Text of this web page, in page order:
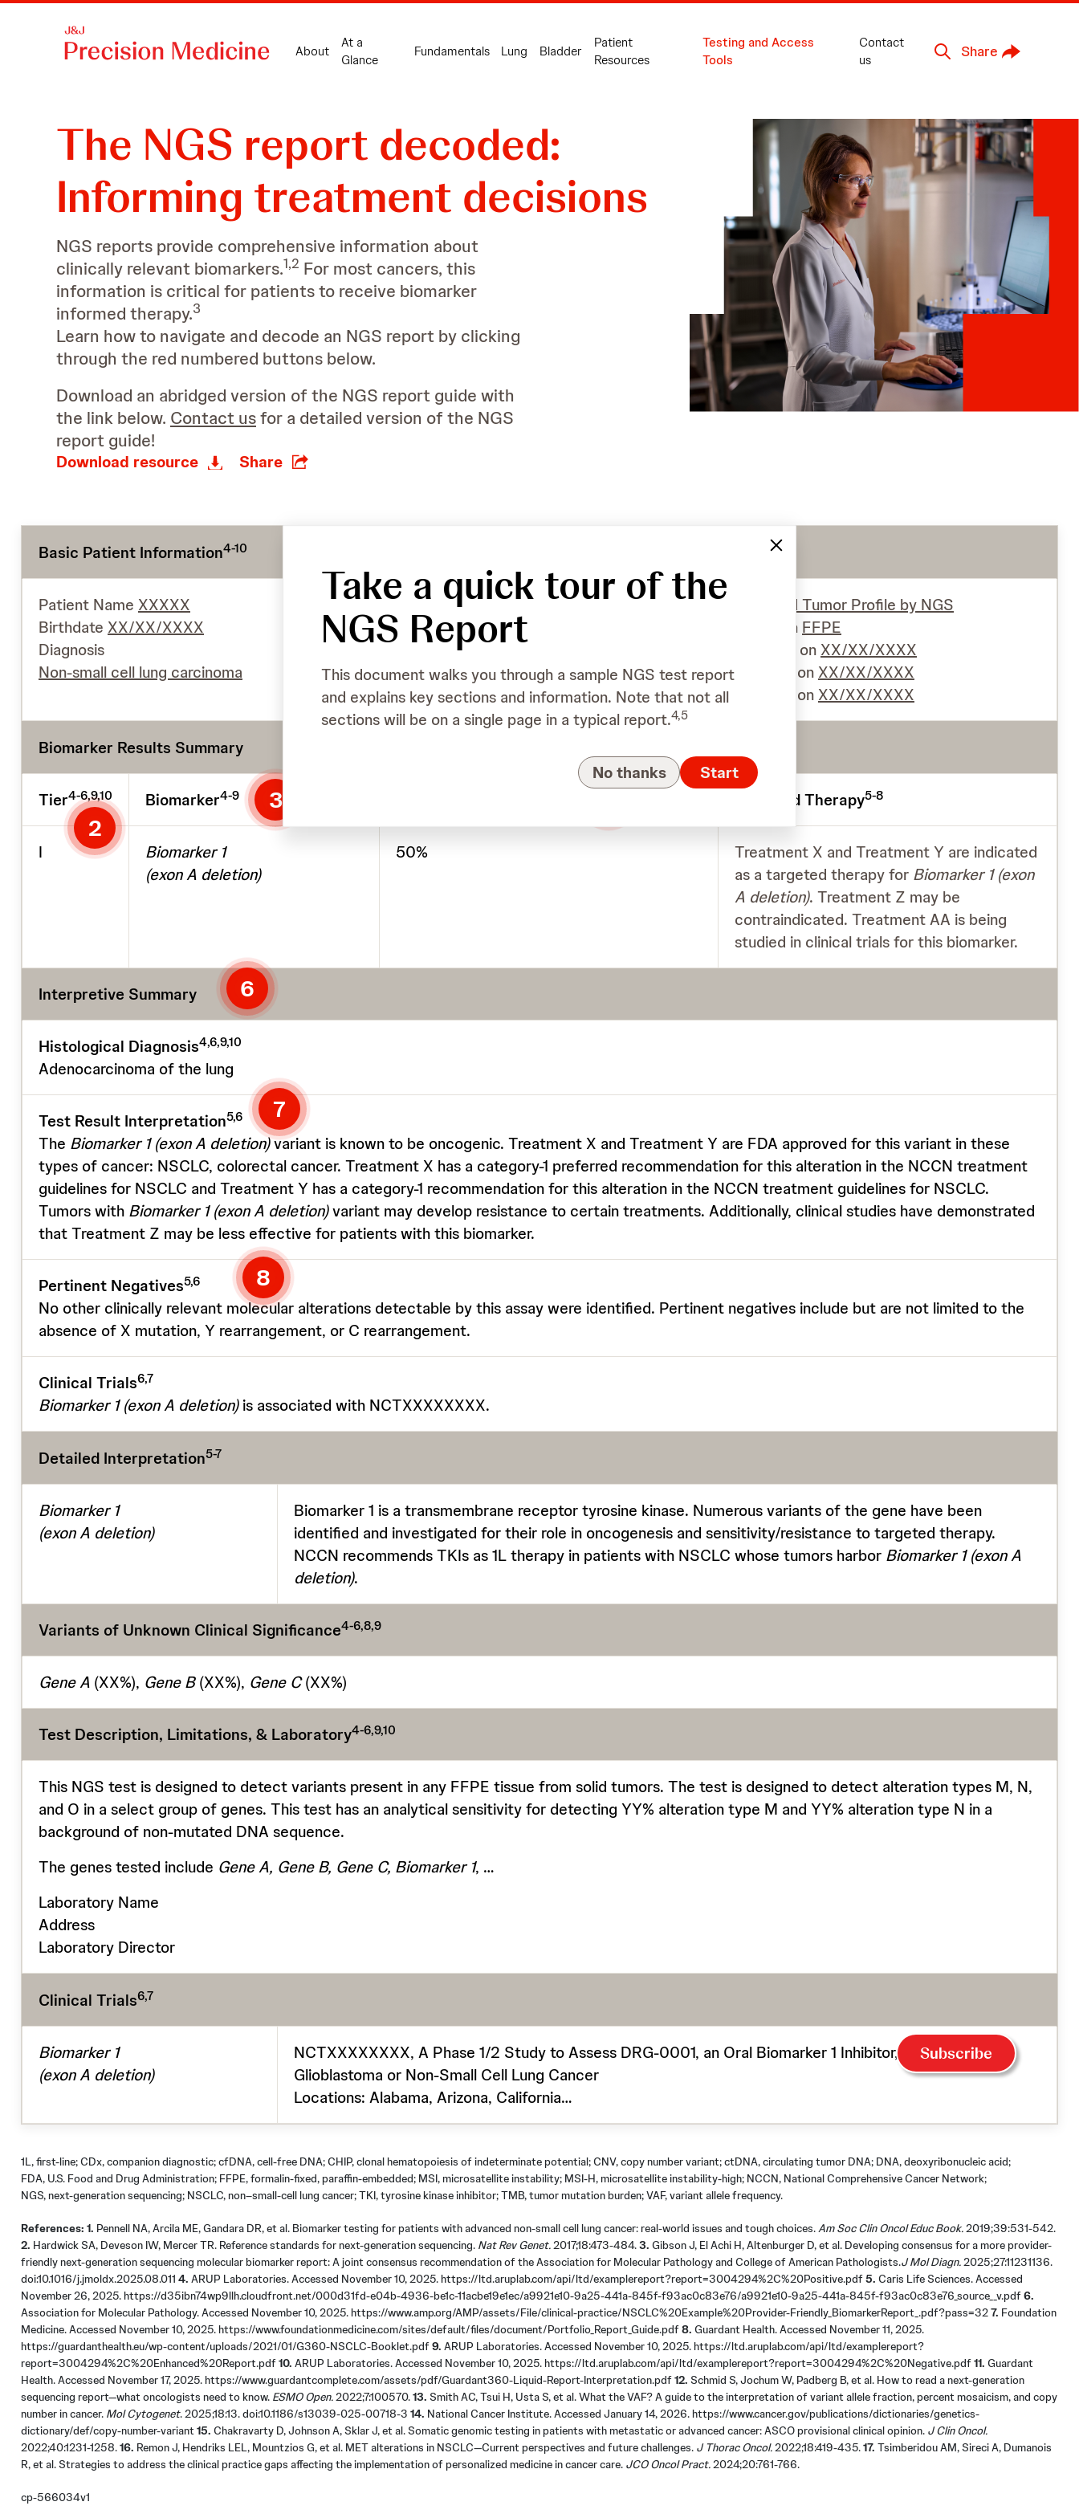
About
At a
Glance
Fundamentals Lung Bladder
Patient
Resources
Testing and Access
Tools
Contact
us
Share
Subscribe
The NGS report decoded:
Informing treatment decisions
NGS reports provide comprehensive information about
clinically relevant biomarkers.1,2 For most cancers, this
information is critical for patients to receive biomarker
informed therapy.3
Learn how to navigate and decode an NGS report by clicking
through the red numbered buttons below.
Download an abridged version of the NGS report guide with
the link below. Contact usfor a detailed version of the NGS
report guide!
Download resource Share
Take a quick tour of the
NGS Report
This document walks you through a sample NGS test report
and explains key sections and information. Note that not all
sections will be on a single page in a typical report.4,5
No thanks Start
2
3
6
7
8
11
Basic Patient Information4-10
Patient Name XXXXX
Birthdate XX/XX/XXXX
Diagnosis
Non-small cell lung carcinoma
Ordering PhysicianDr X
Medical FacilityXXXXX
PathologistDr Y
Solid Tumor Proﬁle by NGS
Specimen FFPE
Collected on XX/XX/XXXX
Received on XX/XX/XXXX
Reported on XX/XX/XXXX
Biomarker Results Summary
Tier4-6,9,10 Biomarker4-9 Targeted Therapy5-8
I
Biomarker 1
(exon A deletion)
50%
Treatment X and Treatment Y are indicated
as a targeted therapy for Biomarker 1 (exon
A deletion). Treatment Z may be
contraindicated. Treatment AA is being
studied in clinical trials for this biomarker.
Interpretive Summary
Histological Diagnosis4,6,9,10
Adenocarcinoma of the lung
Test Result Interpretation5,6
The Biomarker 1 (exon A deletion)variant is known to be oncogenic. Treatment X and Treatment Y are FDA approved for this variant in these
types of cancer: NSCLC, colorectal cancer. Treatment X has a category-1 preferred recommendation for this alteration in the NCCN treatment
guidelines for NSCLC and Treatment Y has a category-1 recommendation for this alteration in the NCCN treatment guidelines for NSCLC.
Tumors with Biomarker 1 (exon A deletion)variant may develop resistance to certain treatments. Additionally, clinical studies have demonstrated
that Treatment Z may be less effective for patients with this biomarker.
Pertinent Negatives5,6
No other clinically relevant molecular alterations detectable by this assay were identified. Pertinent negatives include but are not limited to the
absence of X mutation, Y rearrangement, or C rearrangement.
Clinical Trials6,7
Biomarker 1 (exon A deletion)is associated with NCTXXXXXXXX.
Detailed Interpretation5-7
Biomarker 1
(exon A deletion)
Biomarker 1 is a transmembrane receptor tyrosine kinase. Numerous variants of the gene have been
identified and investigated for their role in oncogenesis and sensitivity/resistance to targeted therapy.
NCCN recommends TKIs as 1L therapy in patients with NSCLC whose tumors harbor Biomarker 1 (exon A
deletion).
Variants of Unknown Clinical Significance4-6,8,9
Gene A (XX%), Gene B(XX%), Gene C(XX%)
Test Description, Limitations, & Laboratory4-6,9,10
This NGS test is designed to detect variants present in any FFPE tissue from solid tumors. The test is designed to detect alteration types M, N,
and O in a select group of genes. This test has an analytical sensitivity for detecting YY% alteration type M and YY% alteration type N in a
background of non-mutated DNA sequence.
The genes tested include Gene A, Gene B, Gene C, Biomarker 1, …
Laboratory Name
Address
Laboratory Director
Clinical Trials6,7
Biomarker 1
(exon A deletion)
NCTXXXXXXXX, A Phase 1/2 Study to Assess DRG-0001, an Oral Biomarker 1 Inhibitor, in Patients With
Glioblastoma or Non-Small Cell Lung Cancer
Locations: Alabama, Arizona, California…
1L, first-line; CDx, companion diagnostic; cfDNA, cell-free DNA; CHIP, clonal hematopoiesis of indeterminate potential; CNV, copy number variant; ctDNA, circulating tumor DNA; DNA, deoxyribonucleic acid;
FDA, U.S. Food and Drug Administration; FFPE, formalin-fixed, paraffin-embedded; MSI, microsatellite instability; MSI-H, microsatellite instability-high; NCCN, National Comprehensive Cancer Network;
NGS,next-generationsequencing; NSCLC, non–small-cell lung cancer; TKI, tyrosine kinase inhibitor; TMB, tumor mutation burden; VAF, variant allele frequency.
References: 1. Pennell NA, Arcila ME, Gandara DR, et al. Biomarker testing for patients with advanced non-small cell lung cancer: real-world issues and tough choices.Am Soc Clin Oncol Educ Book.2019;39:531-542.
2. Hardwick SA, Deveson IW, Mercer TR. Reference standards for next-generation sequencing. Nat Rev Genet.2017;18:473-484.3. Gibson J, El Achi H, Altenburger D, et al. Developing consensus for a more provider-
friendly next-generation sequencing molecular biomarker report: A joint consensus recommendation of the Association for Molecular Pathology and College of American Pathologists.J Mol Diagn.2025;27:11231136.
doi:10.1016/j.jmoldx.2025.08.011 4. ARUP Laboratories. Accessed November 10, 2025. https://ltd.aruplab.com/api/ltd/examplereport?report=3004294%2C%20Positive.pdf5. Caris Life Sciences. Accessed
November 26, 2025. https://d35ibn74wp9llh.cloudfront.net/000d31fd-e04b-4936-be1c-11acbe19e1ec/a9921e10-9a25-441a-845f-f93ac0c83e76/a9921e10-9a25-441a-845f-f93ac0c83e76_source__v.pdf6.
Association for Molecular Pathology. Accessed November 10, 2025. https://www.amp.org/AMP/assets/File/clinical-practice/NSCLC%20Example%20Provider-Friendly_BiomarkerReport_.pdf?pass=327. Foundation
Medicine. Accessed November 10, 2025. https://www.foundationmedicine.com/sites/default/files/document/Portfolio_Report_Guide.pdf8. Guardant Health. Accessed November 11, 2025.
https://guardanthealth.eu/wp-content/uploads/2021/01/G360-NSCLC-Booklet.pdf9. ARUP Laboratories. Accessed November 10, 2025. https://ltd.aruplab.com/api/ltd/examplereport?
report=3004294%2C%20Enhanced%20Report.pdf10. ARUP Laboratories. Accessed November 10, 2025. https://ltd.aruplab.com/api/ltd/examplereport?report=3004294%2C%20Negative.pdf11. Guardant
Health. Accessed November 17, 2025. https://www.guardantcomplete.com/assets/pdf/Guardant360-Liquid-Report-Interpretation.pdf12. Schmid S, Jochum W, Padberg B, et al. How to read a next-generation
sequencing report—what oncologists need to know. ESMO Open.2022;7:100570.13. Smith AC, Tsui H, Usta S, et al. What the VAF? A guide to the interpretation of variant allele fraction, percent mosaicism, and copy
number in cancer. Mol Cytogenet. 2025;18:13. doi:10.1186/s13039-025-00718-3 14. National Cancer Institute. Accessed January 14, 2026. https://www.cancer.gov/publications/dictionaries/genetics-
dictionary/def/copy-number-variant15. Chakravarty D, Johnson A, Sklar J, et al. Somatic genomic testing in patients with metastatic or advanced cancer: ASCO provisional clinical opinion. J Clin Oncol.
2022;40:1231-1258.16. Remon J, Hendriks LEL, Mountzios G, et al. MET alterations in NSCLC—Current perspectives and future challenges. J Thorac Oncol.2022;18:419-435.17. Tsimberidou AM, Sireci A, Dumanois
R, et al. Strategies to address the clinical practice gaps affecting the implementation of personalized medicine in cancer care. JCO Oncol Pract.2024;20:761-766.
cp-566034v1